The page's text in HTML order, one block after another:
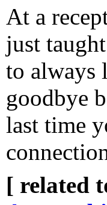
At a
just
to always
goodbye
last time
[ related